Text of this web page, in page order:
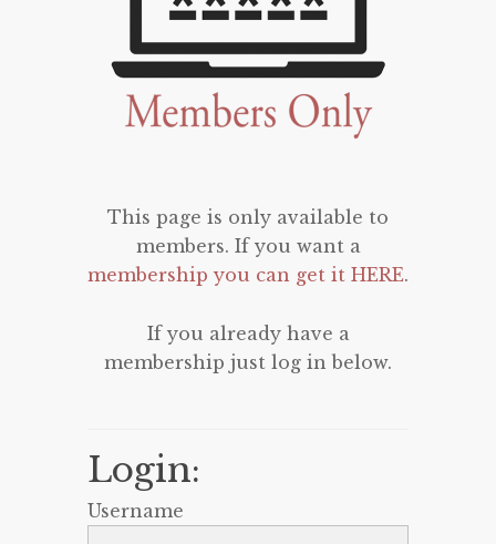
This page is only available to
members. If you want a
membership you can get it HERE.
If you already have a
membership just log in below.
Login:
Username